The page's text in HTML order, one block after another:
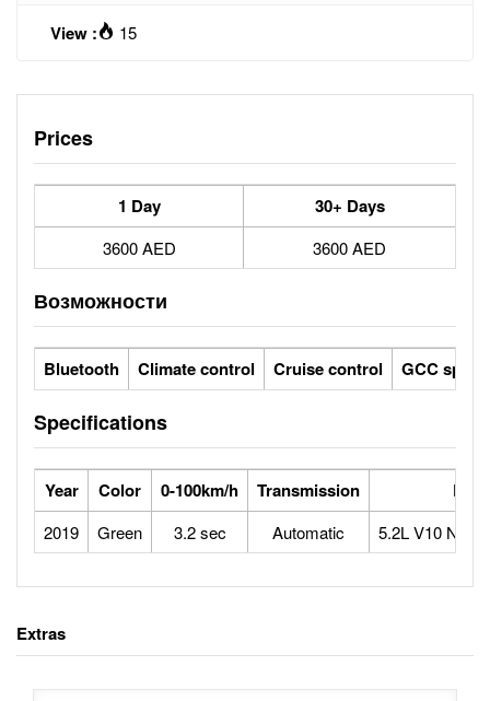
View : 15
Prices
1 Day 30+ Days
3600 AED 3600 AED
Возможности
Bluetooth Climate control Cruise control GCC specs
Specifications
Year Color 0-100km/h Transmission
2019 Green 3.2 sec Automatic 5.2L V10
Extras